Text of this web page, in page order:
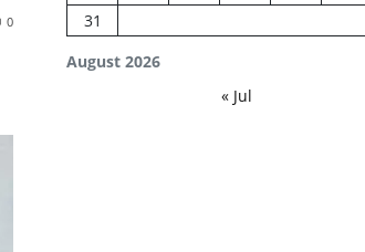
0
August 2026
31
« Jul